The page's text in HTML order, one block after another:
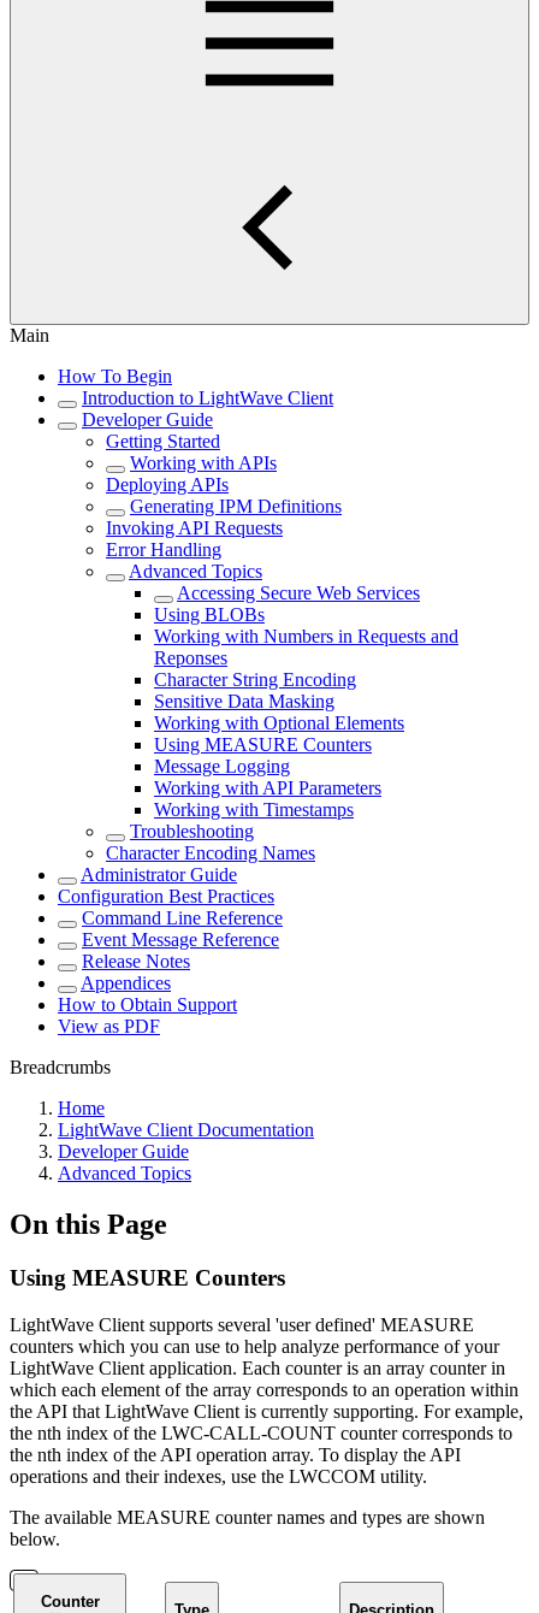
Main
How To Begin
Introduction to LightWave Client
Developer Guide
Getting Started
Working with APIs
Deploying APIs
Generating IPM Definitions
Invoking API Requests
Error Handling
Advanced Topics
Accessing Secure Web Services
Using BLOBs
Working with Numbers in Requests and
Reponses
Character String Encoding
Sensitive Data Masking
Working with Optional Elements
Using MEASURE Counters
Message Logging
Working with API Parameters
Working with Timestamps
Troubleshooting
Character Encoding Names
Administrator Guide
Configuration Best Practices
Command Line Reference
Event Message Reference
Release Notes
Appendices
How to Obtain Support
View as PDF
Breadcrumbs
Home
LightWave Client Documentation
Developer Guide
Advanced Topics
On this Page
Using MEASURE Counters
LightWave Client supports several 'user defined' MEASURE
counters which you can use to help analyze performance of your
LightWave Client application. Each counter is an array counter in
which each element of the array corresponds to an operation within
the API that LightWave Client is currently supporting. For example,
the nth index of the LWC-CALL-COUNT counter corresponds to
the nth index of the API operation array. To display the API
operations and their indexes, use the LWCCOM utility.
The available MEASURE counter names and types are shown
below.
Counter